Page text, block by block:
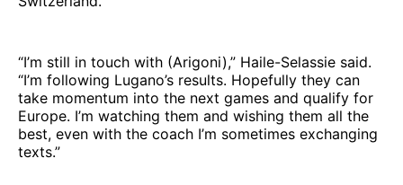
“I’m still in touch with (Arigoni),” Haile-Selassie said.
“I’m following Lugano’s results. Hopefully they can
take momentum into the next games and qualify for
Europe. I’m watching them and wishing them all the
best, even with the coach I’m sometimes exchanging
texts.”